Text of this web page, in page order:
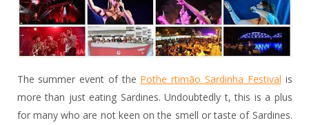
The summer event of the Pothe rtimão Sardinha Festival is
more than just eating Sardines. Undoubtedly t, this is a plus
for many who are not keen on the smell or taste of Sardines.